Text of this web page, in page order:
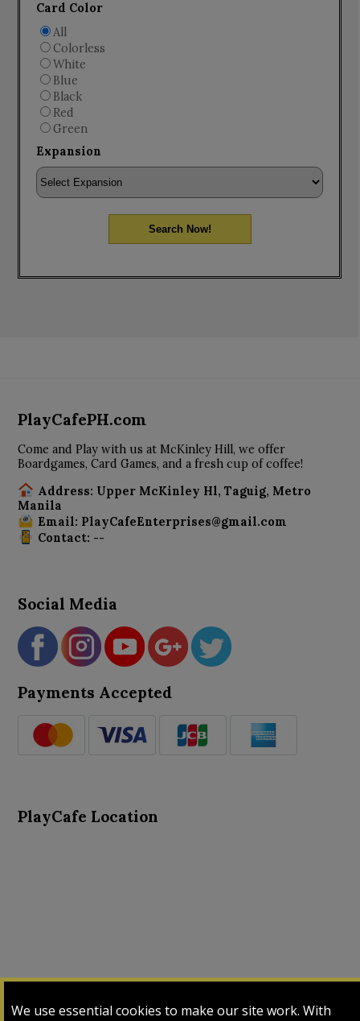
We use essential cookies to make our site work. With
Card Color
All
Colorless
White
Blue
Black
Red
Green
Expansion
Search Now!
PlayCafePH.com
Come and Play with us at McKinley Hill, we offer
Boardgames, Card Games, and a fresh cup of coffee!
Address: Upper McKinley Hl, Taguig, Metro
Manila
Email: PlayCafeEnterprises@gmail.com
Contact: --
Social Media
Payments Accepted
PlayCafe Location